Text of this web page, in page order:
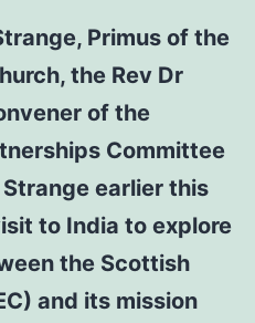
Primus of the
the Rev Dr
of the
Committee
Strange earlier this
to India to explore
the Scottish
and its mission